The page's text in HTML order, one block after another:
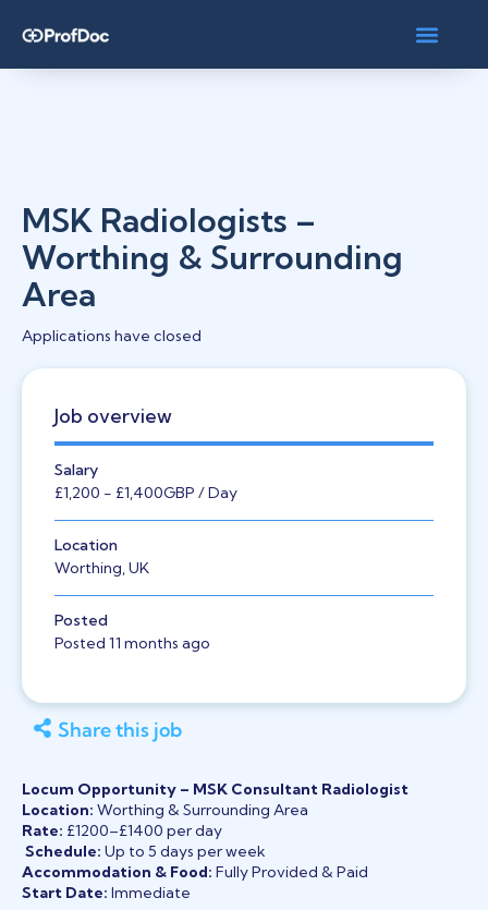
MSK Radiologists –
Worthing & Surrounding
Area
Applications have closed
Job overview
Salary
£1,200 - £1,400GBP / Day
Location
Worthing, UK
Posted
Posted 11 months ago
Share this job
Locum Opportunity – MSK Consultant Radiologist
Location: Worthing & Surrounding Area
Rate: £1200–£1400 per day
Schedule: Up to 5 days per week
Accommodation & Food: Fully Provided & Paid
Start Date: Immediate